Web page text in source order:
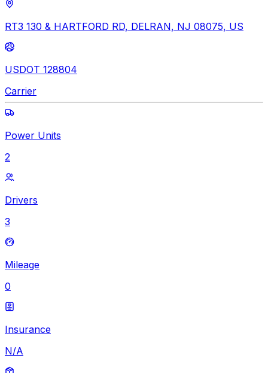
RT3 130 & HARTFORD RD, DELRAN, NJ 08075, US
USDOT 128804
Carrier
Power Units
2
Drivers
3
Mileage
0
Insurance
N/A